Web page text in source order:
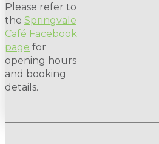
Please refer to
the Springvale
Café Facebook
page for
opening hours
and booking
details.